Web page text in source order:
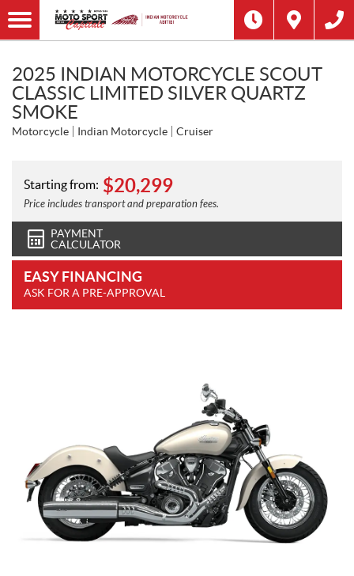
2025 INDIAN MOTORCYCLE SCOUT
CLASSIC LIMITED SILVER QUARTZ
SMOKE
Motorcycle Indian Motorcycle Cruiser
Starting from: $20,299
Price includes transport and preparation fees.
PAYMENT
CALCULATOR
EASY FINANCING
ASK FOR A PRE-APPROVAL